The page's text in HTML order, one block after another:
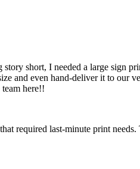
short, I needed a large sign
and even hand-deliver it to our
here!!
required last-minute print